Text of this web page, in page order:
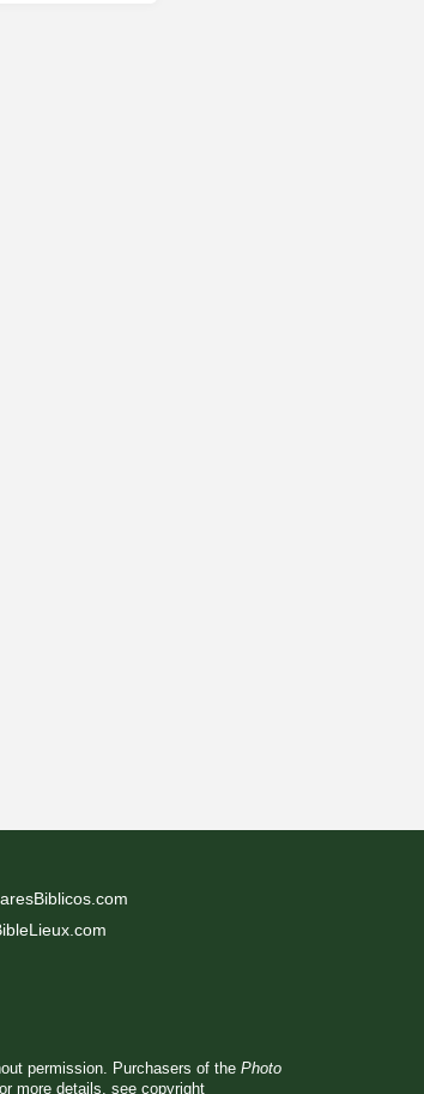
permission. Purchasers of the Photo
more details, see copyright